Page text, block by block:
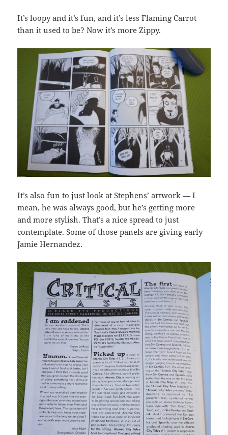
It’s loopy and it’s fun, and it’s less Flaming Carrot
than it used to be? Now it’s more Zippy.
It’s also fun to just look at Stephens’ artwork — I
mean, he was always good, but he’s getting more
and more stylish. That’s a nice spread to just
contemplate. Some of those panels are giving early
Jamie Hernandez.